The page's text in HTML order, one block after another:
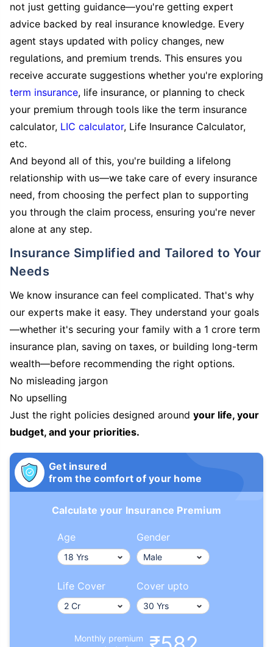
not just getting guidance—you're getting expert
advice backed by real insurance knowledge. Every
agent stays updated with policy changes, new
regulations, and premium trends. This ensures you
receive accurate suggestions whether you're exploring
term insurance, life insurance, or planning to check
your premium through tools like the term insurance
calculator, LIC calculator, Life Insurance Calculator,
etc.
And beyond all of this, you're building a lifelong
relationship with us—we take care of every insurance
need, from choosing the perfect plan to supporting
you through the claim process, ensuring you're never
alone at any step.
Insurance Simplified and Tailored to Your
Needs
We know insurance can feel complicated. That's why
our experts make it easy. They understand your goals
—whether it's securing your family with a 1 crore term
insurance plan, saving on taxes, or building long-term
wealth—before recommending the right options.
No misleading jargon
No upselling
Just the right policies designed around your life, your
budget, and your priorities.
Get insured
from the comfort of your home
Calculate your Insurance Premium
Age Gender
Life Cover Cover upto
Monthly premium